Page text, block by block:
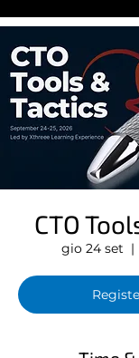
CTO
gio 24 set
  |